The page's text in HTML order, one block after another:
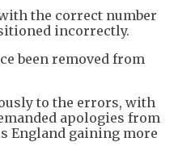
the correct number
incorrectly.
been removed from
to the errors, with
apologies from
England gaining more